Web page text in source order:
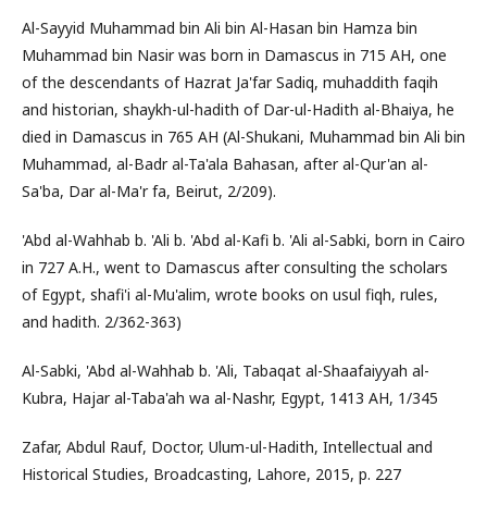
Al-Sayyid Muhammad bin Ali bin Al-Hasan bin Hamza bin
Muhammad bin Nasir was born in Damascus in 715 AH, one
of the descendants of Hazrat Ja'far Sadiq, muhaddith faqih
and historian, shaykh-ul-hadith of Dar-ul-Hadith al-Bhaiya, he
died in Damascus in 765 AH (Al-Shukani, Muhammad bin Ali bin
Muhammad, al-Badr al-Ta'ala Bahasan, after al-Qur'an al-
Sa'ba, Dar al-Ma'r fa, Beirut, 2/209).
'Abd al-Wahhab b. 'Ali b. 'Abd al-Kafi b. 'Ali al-Sabki, born in Cairo
in 727 A.H., went to Damascus after consulting the scholars
of Egypt, shafi'i al-Mu'alim, wrote books on usul fiqh, rules,
and hadith. 2/362-363)
Al-Sabki, 'Abd al-Wahhab b. 'Ali, Tabaqat al-Shaafaiyyah al-
Kubra, Hajar al-Taba'ah wa al-Nashr, Egypt, 1413 AH, 1/345
Zafar, Abdul Rauf, Doctor, Ulum-ul-Hadith, Intellectual and
Historical Studies, Broadcasting, Lahore, 2015, p. 227